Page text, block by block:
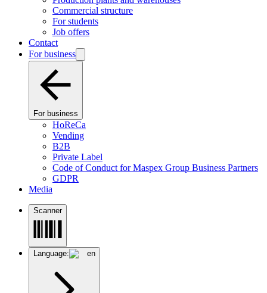
Commercial structure
For students
Job offers
Contact
For business
For business
HoReCa
Vending
B2B
Private Label
Code of Conduct for Maspex Group Business Partners
GDPR
Media
Scanner
Language: en